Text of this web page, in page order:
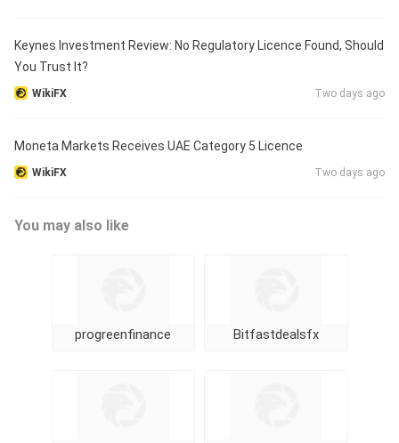
Keynes Investment Review: No Regulatory Licence Found, Should
You Trust It?
WikiFX Two days ago
Moneta Markets Receives UAE Category 5 Licence
WikiFX Two days ago
You may also like
progreenfinance Bitfastdealsfx